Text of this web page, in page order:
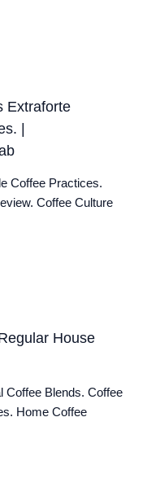
Extraforte
|
Coffee Practices.
Coffee Culture
House
Coffee Blends. Coffee
Home Coffee